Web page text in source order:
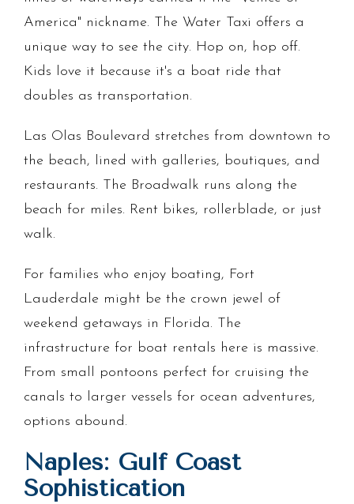
America" nickname. The Water Taxi offers a
unique way to see the city. Hop on, hop off.
Kids love it because it's a boat ride that
doubles as transportation.
Las Olas Boulevard stretches from downtown to
the beach, lined with galleries, boutiques, and
restaurants. The Broadwalk runs along the
beach for miles. Rent bikes, rollerblade, or just
walk.
For families who enjoy boating, Fort
Lauderdale might be the crown jewel of
weekend getaways in Florida. The
infrastructure for boat rentals here is massive.
From small pontoons perfect for cruising the
canals to larger vessels for ocean adventures,
options abound.
Naples: Gulf Coast
Sophistication